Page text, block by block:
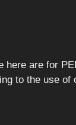
here are for
to the use of